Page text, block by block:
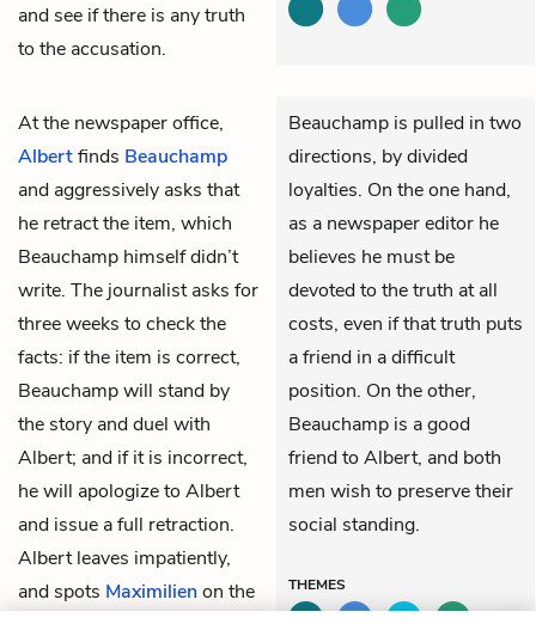
and see if there is any truth
to the accusation.
At the newspaper office,
Albertfinds Beauchamp
and aggressively asks that
he retract the item, which
Beauchamp himself didn’t
write. The journalist asks for
three weeks to check the
facts: if the item is correct,
Beauchamp will stand by
the story and duel with
Albert; and if it is incorrect,
he will apologize to Albert
and issue a full retraction.
Albert leaves impatiently,
and spots Maximilienon the
Beauchamp is pulled in two
directions, by divided
loyalties. On the one hand,
as a newspaper editor he
believes he must be
devoted to the truth at all
costs, even if that truth puts
a friend in a difficult
position. On the other,
Beauchamp is a good
friend to Albert, and both
men wish to preserve their
social standing.
THEMES